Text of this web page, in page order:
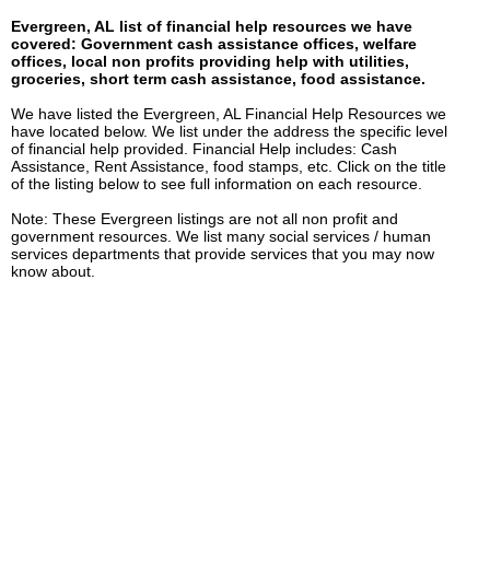
Evergreen, AL list of financial help resources we have
covered: Government cash assistance offices, welfare
offices, local non profits providing help with utilities,
groceries, short term cash assistance, food assistance.
We have listed the Evergreen, AL Financial Help Resources we
have located below. We list under the address the specific level
of financial help provided. Financial Help includes: Cash
Assistance, Rent Assistance, food stamps, etc. Click on the title
of the listing below to see full information on each resource.
Note: These Evergreen listings are not all non profit and
government resources. We list many social services / human
services departments that provide services that you may now
know about.